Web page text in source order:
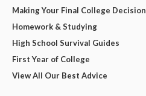
Making Your Final College Decision
Homework & Studying
High School Survival Guides
First Year of College
View All Our Best Advice